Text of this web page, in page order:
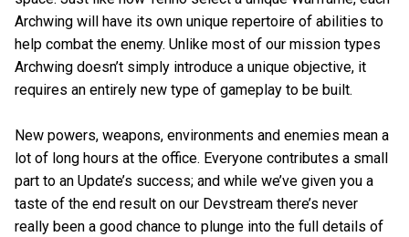
Archwing will have its own unique repertoire of abilities to
help combat the enemy. Unlike most of our mission types
Archwing doesn’t simply introduce a unique objective, it
requires an entirely new type of gameplay to be built.
New powers, weapons, environments and enemies mean a
lot of long hours at the office. Everyone contributes a small
part to an Update’s success; and while we’ve given you a
taste of the end result on our Devstream there’s never
really been a good chance to plunge into the full details of